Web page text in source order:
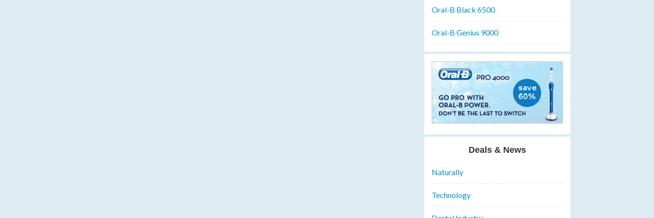
Oral-B Black 6500
Oral-B Genius 9000
Deals & News
Naturally
Technology